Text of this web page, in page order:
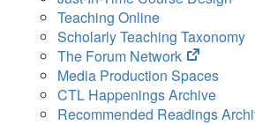
Teaching Online
Scholarly Teaching Taxonomy
The Forum Network
(opens
in
new
tab)
Media Production Spaces
CTL Happenings Archive
Recommended Readings